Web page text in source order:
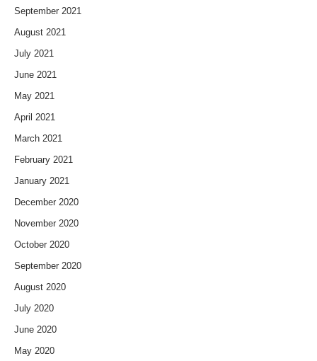
September 2021
August 2021
July 2021
June 2021
May 2021
April 2021
March 2021
February 2021
January 2021
December 2020
November 2020
October 2020
September 2020
August 2020
July 2020
June 2020
May 2020